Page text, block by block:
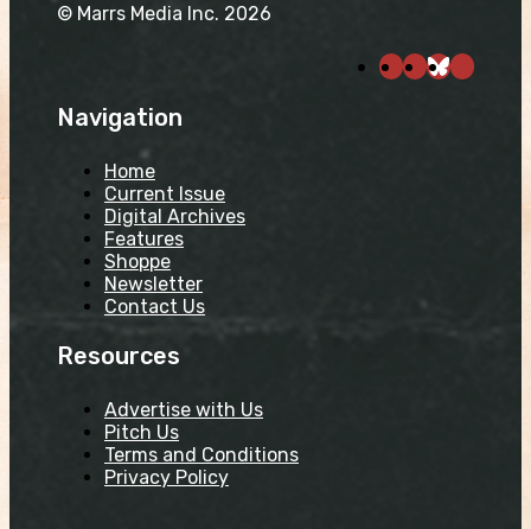
© Marrs Media Inc. 2026
Navigation
Home
Current Issue
Digital Archives
Features
Shoppe
Newsletter
Contact Us
Resources
Advertise with Us
Pitch Us
Terms and Conditions
Privacy Policy